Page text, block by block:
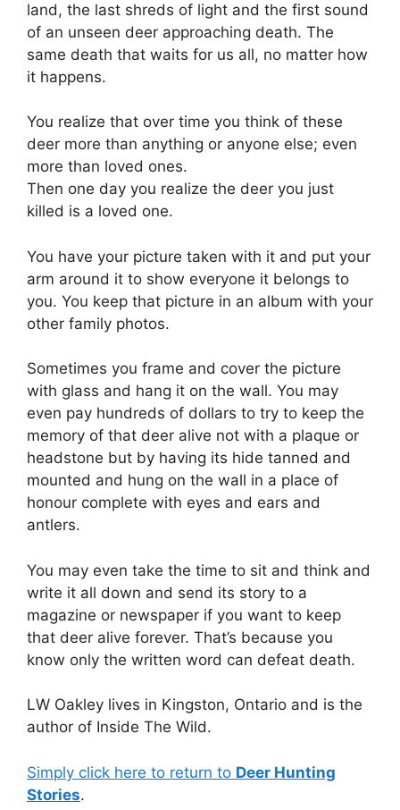
land, the last shreds of light and the first sound
of an unseen deer approaching death. The
same death that waits for us all, no matter how
it happens.
You realize that over time you think of these
deer more than anything or anyone else; even
more than loved ones.
Then one day you realize the deer you just
killed is a loved one.
You have your picture taken with it and put your
arm around it to show everyone it belongs to
you. You keep that picture in an album with your
other family photos.
Sometimes you frame and cover the picture
with glass and hang it on the wall. You may
even pay hundreds of dollars to try to keep the
memory of that deer alive not with a plaque or
headstone but by having its hide tanned and
mounted and hung on the wall in a place of
honour complete with eyes and ears and
antlers.
You may even take the time to sit and think and
write it all down and send its story to a
magazine or newspaper if you want to keep
that deer alive forever. That’s because you
know only the written word can defeat death.
LW Oakley lives in Kingston, Ontario and is the
author of Inside The Wild.
Simply click here to return to Deer Hunting
Stories.